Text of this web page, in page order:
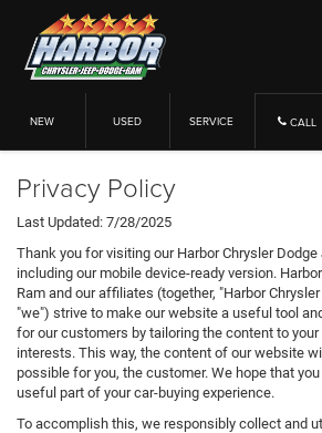
NEW USED SERVICE CALL
Privacy Policy
Last Updated: 7/28/2025
Thank you for visiting our Harbor Chrysler
including our mobile device-ready version.
Ram and our affiliates (together, "Harbor
"we") strive to make our website a useful tool
for our customers by tailoring the content to
interests. This way, the content of our website
possible for you, the customer. We hope that
useful part of your car-buying experience.
To accomplish this, we responsibly collect and